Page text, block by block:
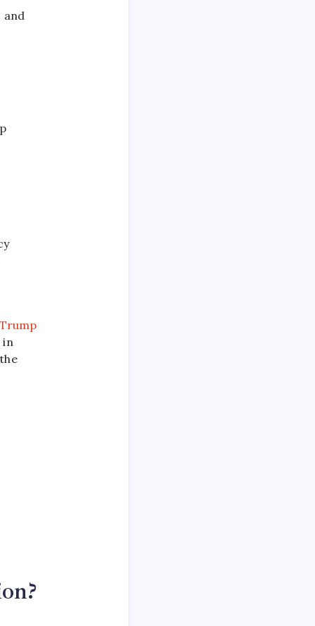
and
Trump
in